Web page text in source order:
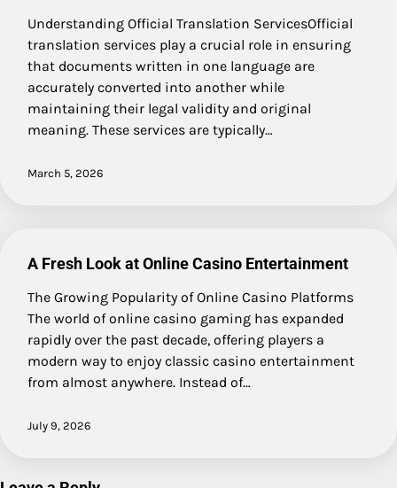
Understanding Official Translation ServicesOfficial
translation services play a crucial role in ensuring
that documents written in one language are
accurately converted into another while
maintaining their legal validity and original
meaning. These services are typically…
March 5, 2026
A Fresh Look at Online Casino Entertainment
The Growing Popularity of Online Casino Platforms
The world of online casino gaming has expanded
rapidly over the past decade, offering players a
modern way to enjoy classic casino entertainment
from almost anywhere. Instead of…
July 9, 2026